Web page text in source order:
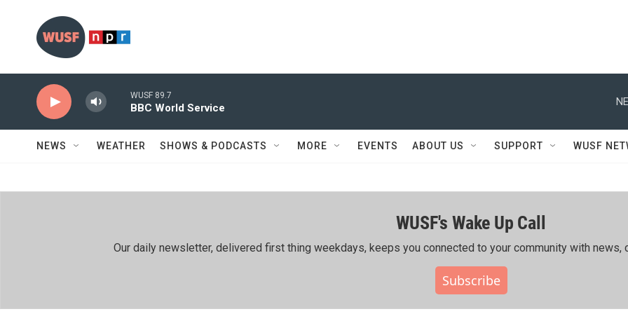
WUSF 89.7
BBC World Service
NEWS WEATHER SHOWS & PODCASTS MORE EVENTS ABOUT US SUPPORT WUSF
WUSF's Wake Up Call
Our daily newsletter, delivered first thing weekdays, keeps you connected to your community with news,
Subscribe